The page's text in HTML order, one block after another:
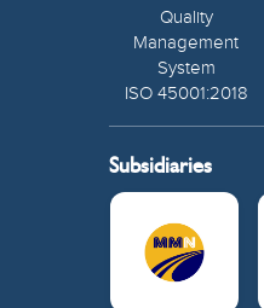
Quality
Management
System
ISO 45001:2018
Subsidiaries